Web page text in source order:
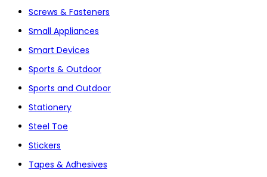
Screws & Fasteners
Small Appliances
Smart Devices
Sports & Outdoor
Sports and Outdoor
Stationery
Steel Toe
Stickers
Tapes & Adhesives